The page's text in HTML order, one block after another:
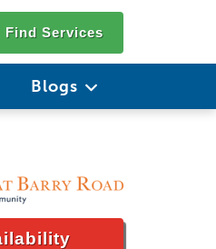
Find Services
Blogs